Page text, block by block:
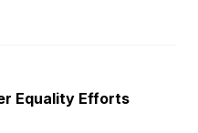
Equality Efforts